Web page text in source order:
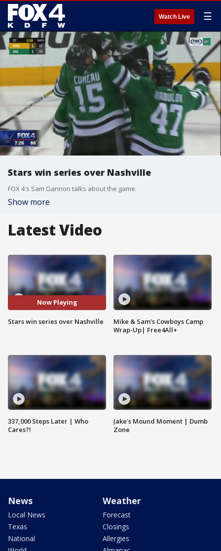
Watch Live ☰
Stars win series over Nashville
FOX 4's Sam Gannon talks about the game.
Show more
Latest Video
Now Playing
Stars win series over Nashville
337,000 Steps Later | Who
Cares?!
Mike & Sam's Cowboys Camp
Wrap-Up| Free4All+
Jake's Mound Moment | Dumb
Zone
News
Local News
Texas
National
Weather
Forecast
Closings
Allergies